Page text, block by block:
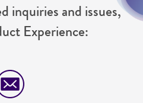
inquiries and issues,
Experience: